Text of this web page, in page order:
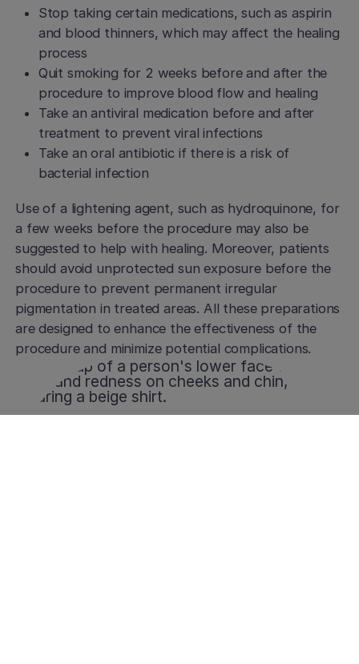
Stop taking certain medications, such as aspirin
and blood thinners, which may affect the healing
process
Quit smoking for 2 weeks before and after the
procedure to improve blood flow and healing
Take an antiviral medication before and after
treatment to prevent viral infections
Take an oral antibiotic if there is a risk of
bacterial infection
Use of a lightening agent, such as hydroquinone, for
a few weeks before the procedure may also be
suggested to help with healing. Moreover, patients
should avoid unprotected sun exposure before the
procedure to prevent permanent irregular
pigmentation in treated areas. All these preparations
are designed to enhance the effectiveness of the
procedure and minimize potential complications.